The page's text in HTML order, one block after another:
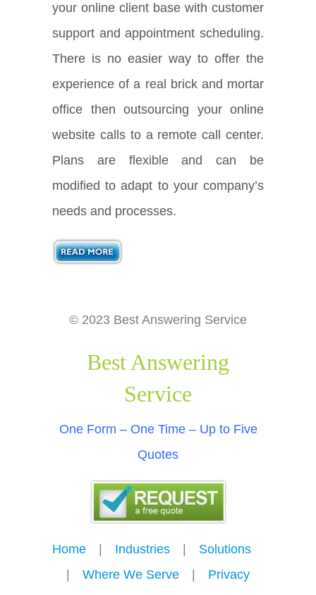
your online client base with customer
support and appointment scheduling.
There is no easier way to offer the
experience of a real brick and mortar
office then outsourcing your online
website calls to a remote call center.
Plans are flexible and can be
modified to adapt to your company’s
needs and processes.
© 2023 Best Answering Service
Best Answering
Service
One Form – One Time – Up to Five
Quotes
Home | Industries | Solutions
|
Where We Serve |
Privacy